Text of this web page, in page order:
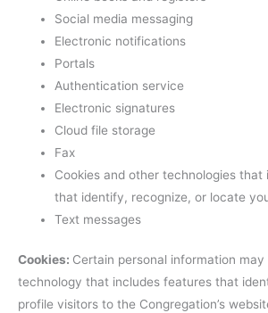
Social media messaging
Electronic notifications
Portals
Authentication service
Electronic signatures
Cloud file storage
Fax
Cookies and other technologies that
that identify, recognize, or locate
Text messages
Cookies: Certain personal information
technology that includes features that
profile visitors to the Congregation’s